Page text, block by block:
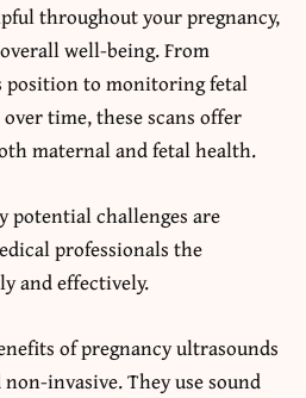
throughout your pregnancy,
well-being. From
position to monitoring fetal
time, these scans offer
maternal and fetal health.
potential challenges are
professionals the
and effectively.
of pregnancy ultrasounds
invasive. They use sound